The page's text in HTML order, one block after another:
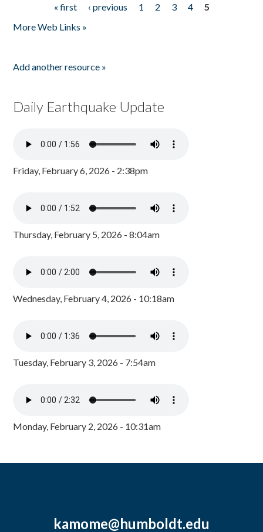
« first ‹ previous 1 2 3 4
5
More Web Links »
Add another resource »
Daily Earthquake Update
Friday, February 6, 2026 - 2:38pm
Thursday, February 5, 2026 - 8:04am
Wednesday, February 4, 2026 - 10:18am
Tuesday, February 3, 2026 - 7:54am
Monday, February 2, 2026 - 10:31am
kamome@humboldt.edu